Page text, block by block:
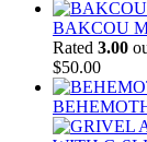
BAKCOU
Rated 3.00
$50.00